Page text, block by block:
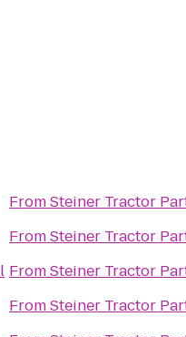
FromSteiner Tractor
FromSteiner Tractor
FromSteiner Tractor
FromSteiner Tractor